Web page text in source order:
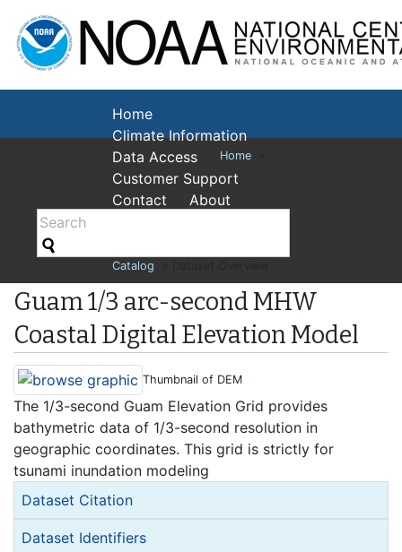
National
Home
Climate Information
Data Access
Customer Support
Contact
About
Home
Catalog
Guam 1/3 arc-second MHW
Coastal Digital Elevation Model
Thumbnail of DEM
The 1/3-second Guam Elevation Grid provides
bathymetric data of 1/3-second resolution in
geographic coordinates. This grid is strictly for
tsunami inundation modeling
Dataset Citation
Dataset Identifiers